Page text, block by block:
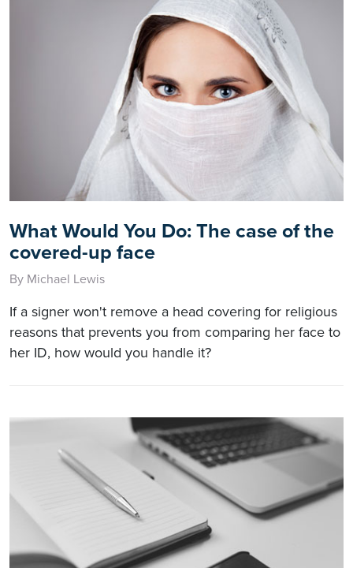
What Would You Do: The case of the
covered-up face
By Michael Lewis
If a signer won't remove a head covering for religious
reasons that prevents you from comparing her face to
her ID, how would you handle it?